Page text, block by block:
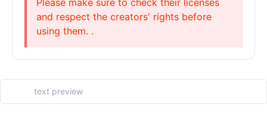
Please make sure to check their licenses
and respect the creators' rights before
using them. .